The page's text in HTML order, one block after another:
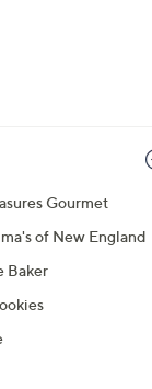
Gourmet
of New England
Baker